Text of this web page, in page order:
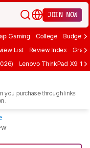
JOIN NOW
Gaming College Budget
List Review Index Graph
Lenovo ThinkPad X9 15
you purchase through links